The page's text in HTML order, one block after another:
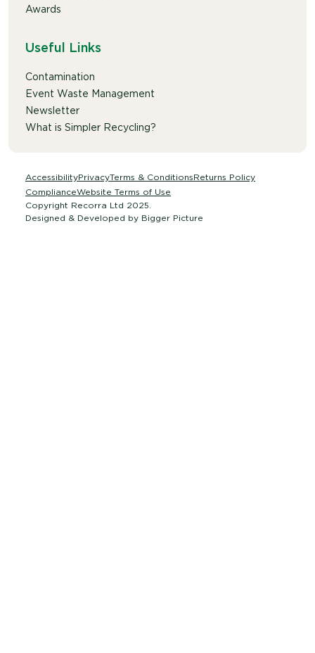
Awards
Useful Links
Contamination
Event Waste Management
Newsletter
What is Simpler Recycling?
AccessibilityPrivacyTerms & ConditionsReturns Policy
ComplianceWebsite Terms of Use
Copyright Recorra Ltd 2025.
Designed & Developed by Bigger Picture